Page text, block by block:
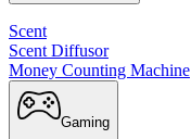
Scent
Scent Diffusor
Money Counting Machine
Gaming